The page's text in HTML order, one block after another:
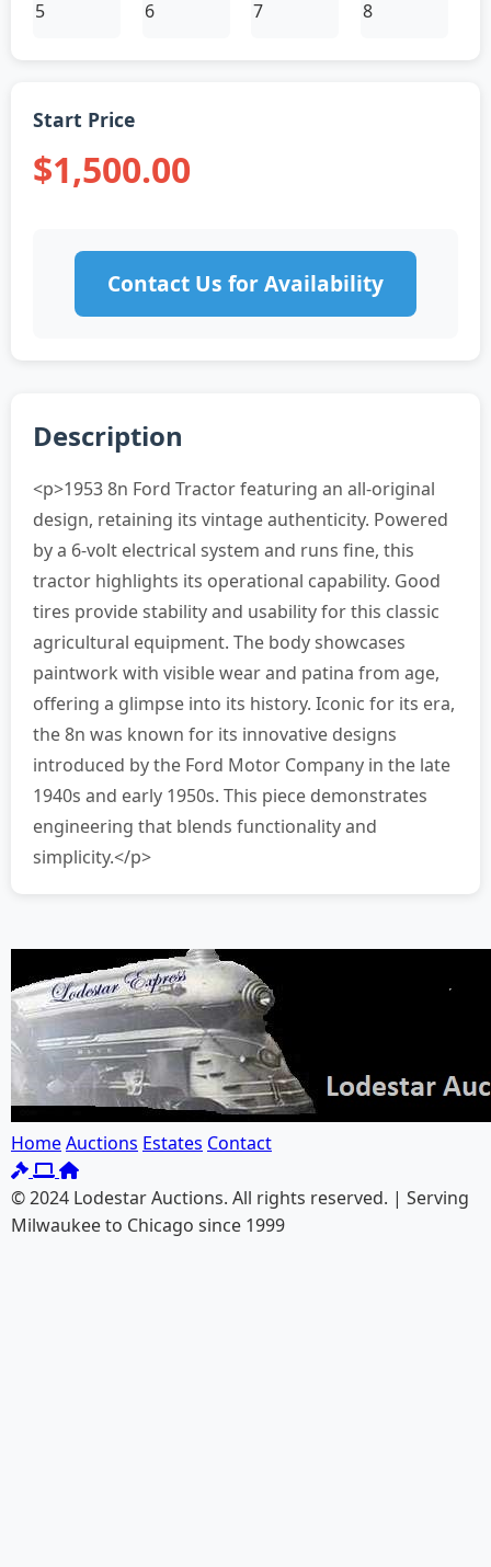
Start Price
$1,500.00
Contact Us for Availability
Description
<p>1953 8n Ford Tractor featuring an all-original
design, retaining its vintage authenticity. Powered
by a 6-volt electrical system and runs fine, this
tractor highlights its operational capability. Good
tires provide stability and usability for this classic
agricultural equipment. The body showcases
paintwork with visible wear and patina from age,
offering a glimpse into its history. Iconic for its era,
the 8n was known for its innovative designs
introduced by the Ford Motor Company in the late
1940s and early 1950s. This piece demonstrates
engineering that blends functionality and
simplicity.</p>
HomeAuctions Estates Contact
© 2024 Lodestar Auctions. All rights reserved. | Serving
Milwaukee to Chicago since 1999